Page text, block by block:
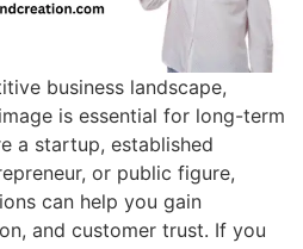
business landscape,
is essential for long-term
a startup, established
or public figure,
can help you gain
and customer trust. If you